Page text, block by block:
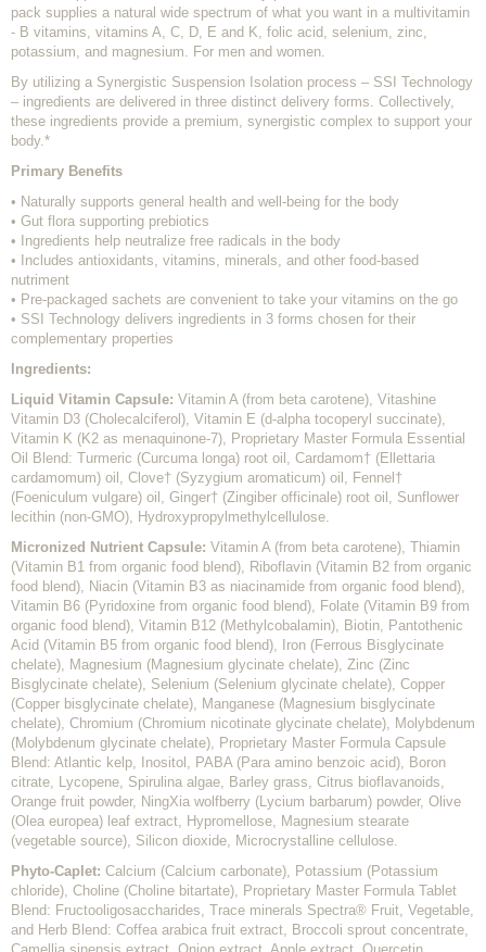
pack supplies a natural wide spectrum of what you want in a multivitamin
- B vitamins, vitamins A, C, D, E and K, folic acid, selenium, zinc,
potassium, and magnesium. For men and women.
By utilizing a Synergistic Suspension Isolation process – SSI Technology
– ingredients are delivered in three distinct delivery forms. Collectively,
these ingredients provide a premium, synergistic complex to support your
body.*
Primary Benefits
• Naturally supports general health and well-being for the body
• Gut flora supporting prebiotics
• Ingredients help neutralize free radicals in the body
• Includes antioxidants, vitamins, minerals, and other food-based
nutriment
• Pre-packaged sachets are convenient to take your vitamins on the go
• SSI Technology delivers ingredients in 3 forms chosen for their
complementary properties
Ingredients:
Liquid Vitamin Capsule: Vitamin A (from beta carotene), Vitashine
Vitamin D3 (Cholecalciferol), Vitamin E (d-alpha tocoperyl succinate),
Vitamin K (K2 as menaquinone-7), Proprietary Master Formula Essential
Oil Blend: Turmeric (Curcuma longa) root oil, Cardamom† (Ellettaria
cardamomum) oil, Clove† (Syzygium aromaticum) oil, Fennel†
(Foeniculum vulgare) oil, Ginger† (Zingiber officinale) root oil, Sunflower
lecithin (non-GMO), Hydroxypropylmethylcellulose.
Micronized Nutrient Capsule: Vitamin A (from beta carotene), Thiamin
(Vitamin B1 from organic food blend), Riboflavin (Vitamin B2 from organic
food blend), Niacin (Vitamin B3 as niacinamide from organic food blend),
Vitamin B6 (Pyridoxine from organic food blend), Folate (Vitamin B9 from
organic food blend), Vitamin B12 (Methylcobalamin), Biotin, Pantothenic
Acid (Vitamin B5 from organic food blend), Iron (Ferrous Bisglycinate
chelate), Magnesium (Magnesium glycinate chelate), Zinc (Zinc
Bisglycinate chelate), Selenium (Selenium glycinate chelate), Copper
(Copper bisglycinate chelate), Manganese (Magnesium bisglycinate
chelate), Chromium (Chromium nicotinate glycinate chelate), Molybdenum
(Molybdenum glycinate chelate), Proprietary Master Formula Capsule
Blend: Atlantic kelp, Inositol, PABA (Para amino benzoic acid), Boron
citrate, Lycopene, Spirulina algae, Barley grass, Citrus bioflavanoids,
Orange fruit powder, NingXia wolfberry (Lycium barbarum) powder, Olive
(Olea europea) leaf extract, Hypromellose, Magnesium stearate
(vegetable source), Silicon dioxide, Microcrystalline cellulose.
Phyto-Caplet: Calcium (Calcium carbonate), Potassium (Potassium
chloride), Choline (Choline bitartate), Proprietary Master Formula Tablet
Blend: Fructooligosaccharides, Trace minerals Spectra® Fruit, Vegetable,
and Herb Blend: Coffea arabica fruit extract, Broccoli sprout concentrate,